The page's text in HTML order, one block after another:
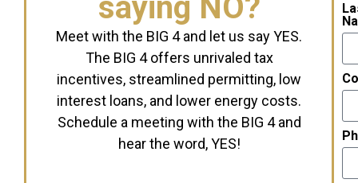
Meet with the BIG 4 and let us say YES.
The BIG 4 offers unrivaled tax
incentives, streamlined permitting, low
interest loans, and lower energy costs.
Schedule a meeting with the BIG 4 and
hear the word, YES!